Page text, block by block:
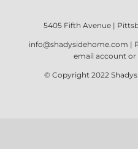
5405 Fifth Avenue |
info@shadysidehome.com |
email account or
© Copyright 2022